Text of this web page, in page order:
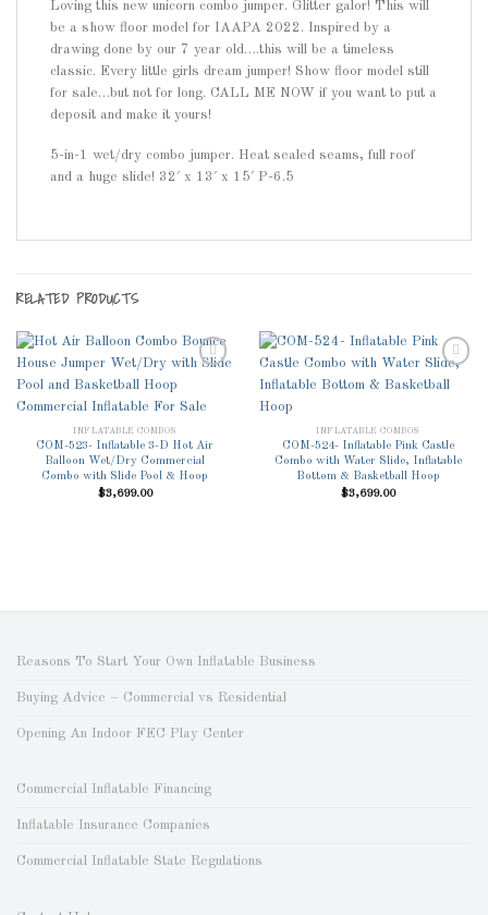
Loving this new unicorn combo jumper. Glitter galor! This will
be a show floor model for IAAPA 2022. Inspired by a
drawing done by our 7 year old….this will be a timeless
classic. Every little girls dream jumper! Show floor model still
for sale…but not for long. CALL ME NOW if you want to put a
deposit and make it yours!
5-in-1 wet/dry combo jumper. Heat sealed seams, full roof
and a huge slide! 32′ x 13′ x 15′ P-6.5
RELATED PRODUCTS
INFLATABLE COMBOS
COM-523- Inflatable 3-D Hot Air
Balloon Wet/Dry Commercial
Combo with Slide Pool & Hoop
$3,699.00
INFLATABLE COMBOS
COM-524- Inflatable Pink Castle
Combo with Water Slide, Inflatable
Bottom & Basketball Hoop
$3,699.00
Reasons To Start Your Own Inflatable Business
Buying Advice – Commercial vs Residential
Opening An Indoor FEC Play Center
Commercial Inflatable Financing
Inflatable Insurance Companies
Commercial Inflatable State Regulations